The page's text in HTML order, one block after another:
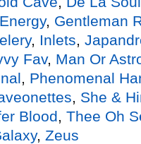
, Gentleman
, Inlets
Fav, Man Or
Phenomenal
She &
Blood Thee Oh
, Zeus